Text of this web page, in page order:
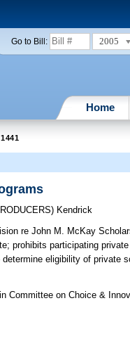
Go to Bill: 2005
Home
Kendrick
re John M. McKay
prohibits participating
eligibility of private
Committee on Choice &